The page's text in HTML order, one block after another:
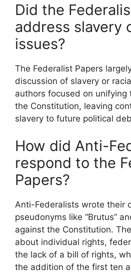
Did the
address slavery
issues?
The Federalist Papers
discussion of slavery or
authors focused on unifying
the Constitution, leaving
slavery to future political
How did Anti-
respond to the
Papers?
Anti-Federalists wrote their
pseudonyms like “Brutus”
against the Constitution.
about individual rights,
the lack of a bill of rights,
the addition of the first ten